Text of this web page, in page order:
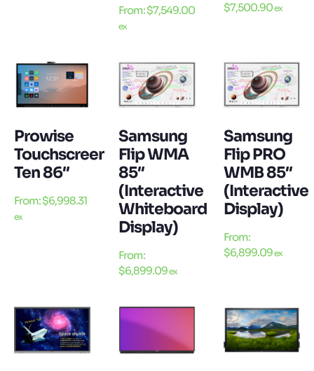
From:$7,549.00
ex
$7,500.90ex
Prowise
Touchscreen
Ten 86″
From:$6,998.31
ex
Samsung
Flip WMA
85″
(Interactive
Whiteboard
Display)
From:
$6,899.09ex
Samsung
Flip PRO
WMB 85″
(Interactive
Display)
From:
$6,899.09ex